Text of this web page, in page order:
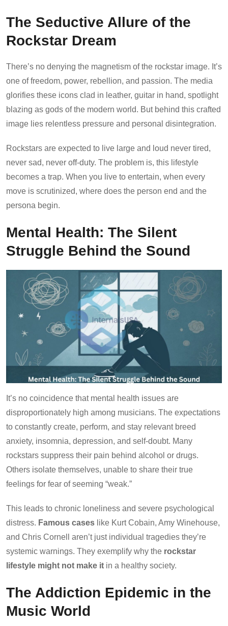
The Seductive Allure of the
Rockstar Dream
There’s no denying the magnetism of the rockstar image. It’s
one of freedom, power, rebellion, and passion. The media
glorifies these icons clad in leather, guitar in hand, spotlight
blazing as gods of the modern world. But behind this crafted
image lies relentless pressure and personal disintegration.
Rockstars are expected to live large and loud never tired,
never sad, never off-duty. The problem is, this lifestyle
becomes a trap. When you live to entertain, when every
move is scrutinized, where does the person end and the
persona begin.
Mental Health: The Silent
Struggle Behind the Sound
It’s no coincidence that mental health issues are
disproportionately high among musicians. The expectations
to constantly create, perform, and stay relevant breed
anxiety, insomnia, depression, and self-doubt. Many
rockstars suppress their pain behind alcohol or drugs.
Others isolate themselves, unable to share their true
feelings for fear of seeming “weak.”
This leads to chronic loneliness and severe psychological
distress. Famous cases like Kurt Cobain, Amy Winehouse,
and Chris Cornell aren’t just individual tragedies they’re
systemic warnings. They exemplify why the rockstar
lifestyle might not make it in a healthy society.
The Addiction Epidemic in the
Music World